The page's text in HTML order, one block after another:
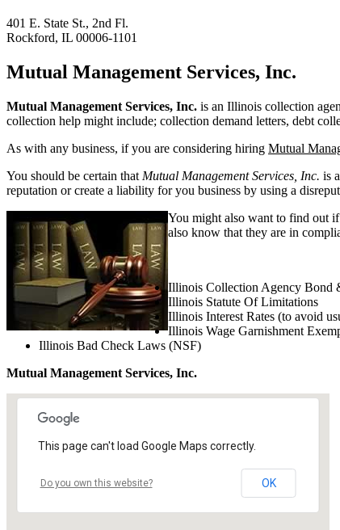
401 E. State St., 2nd Fl.
Rockford, IL 00006-1101
Mutual Management Services, Inc.
Mutual Management Services, Inc. is an Illinois collection
collection help might include; collection demand letters, debt
As with any business, if you are considering hiring Mutual
You should be certain that Mutual Management Services, Inc. is
reputation or create a liability for you business by using a
You might also want to find out
also know that they are in
Illinois Collection Agency Bond
Illinois Statute Of Limitations
Illinois Interest Rates (to avoid
Illinois Wage Garnishment
Illinois Bad Check Laws (NSF)
Mutual Management Services, Inc.
This page can't load Google Maps correctly.
Do you own this website? OK